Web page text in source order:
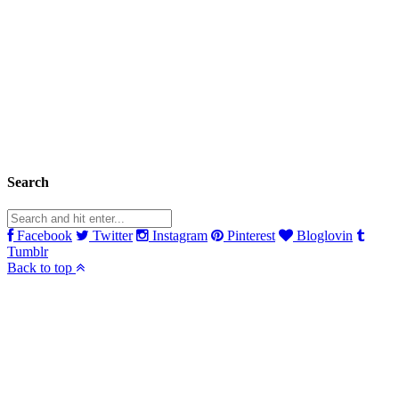
Search
Facebook Twitter Instagram Pinterest
Bloglovin
Tumblr
Back to top